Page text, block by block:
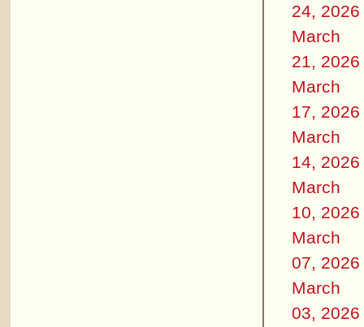
24, 2026
March
21, 2026
March
17, 2026
March
14, 2026
March
10, 2026
March
07, 2026
March
03, 2026